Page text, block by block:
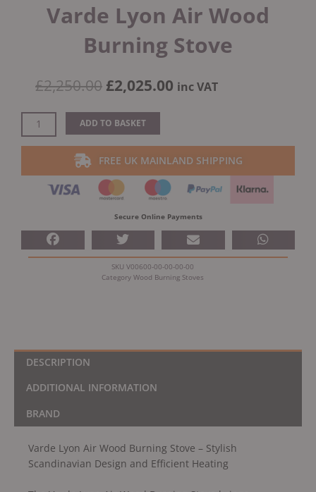
Varde Lyon Air Wood
Burning Stove
£2,250.00 Original
was:
£2,250.00.
£2,025.00 Current
inc VAT
Varde
Lyon
Air
ADD TO BASKET
FREE UK MAINLAND SHIPPING
Secure Online Payments
SKU V00600-00-00-00-00
Category Wood Burning Stoves
DESCRIPTION
ADDITIONAL INFORMATION
BRAND
Varde Lyon Air Wood Burning Stove – Stylish
Scandinavian Design and Efficient Heating